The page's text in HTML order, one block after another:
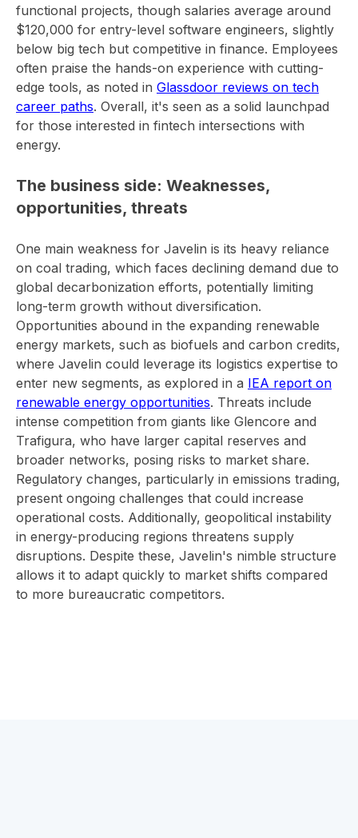
functional projects, though salaries average around
$120,000 for entry-level software engineers, slightly
below big tech but competitive in finance. Employees
often praise the hands-on experience with cutting-
edge tools, as noted in Glassdoor reviews on tech
career paths. Overall, it's seen as a solid launchpad
for those interested in fintech intersections with
energy.
The business side: Weaknesses,
opportunities, threats
One main weakness for Javelin is its heavy reliance
on coal trading, which faces declining demand due to
global decarbonization efforts, potentially limiting
long-term growth without diversification.
Opportunities abound in the expanding renewable
energy markets, such as biofuels and carbon credits,
where Javelin could leverage its logistics expertise to
enter new segments, as explored in a IEA report on
renewable energy opportunities. Threats include
intense competition from giants like Glencore and
Trafigura, who have larger capital reserves and
broader networks, posing risks to market share.
Regulatory changes, particularly in emissions trading,
present ongoing challenges that could increase
operational costs. Additionally, geopolitical instability
in energy-producing regions threatens supply
disruptions. Despite these, Javelin's nimble structure
allows it to adapt quickly to market shifts compared
to more bureaucratic competitors.